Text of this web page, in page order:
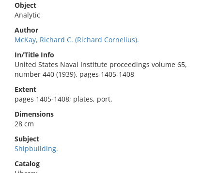
Object
Analytic
Author
McKay, Richard C. (Richard Cornelius).
In/Title Info
United States Naval Institute proceedings volume 65,
number 440 (1939), pages 1405-1408
Extent
pages 1405-1408; plates, port.
Dimensions
28 cm
Subject
Shipbuilding.
Catalog